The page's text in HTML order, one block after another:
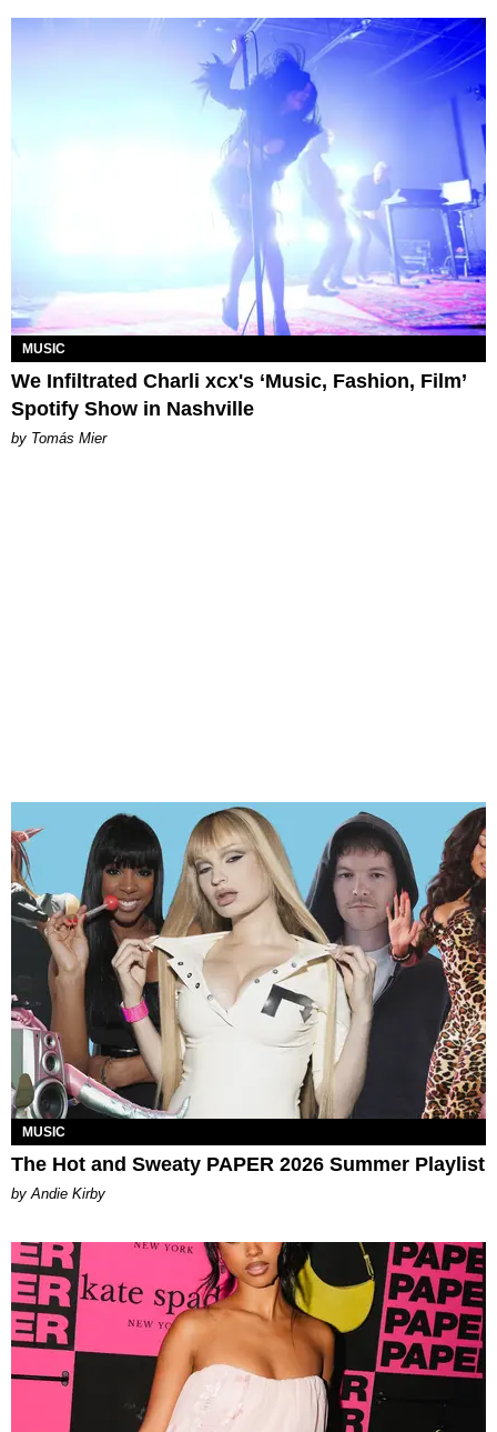
MUSIC
We Infiltrated Charli xcx's ‘Music, Fashion, Film’
Spotify Show in Nashville
by Tomás Mier
MUSIC
The Hot and Sweaty PAPER 2026 Summer Playlist
by Andie Kirby